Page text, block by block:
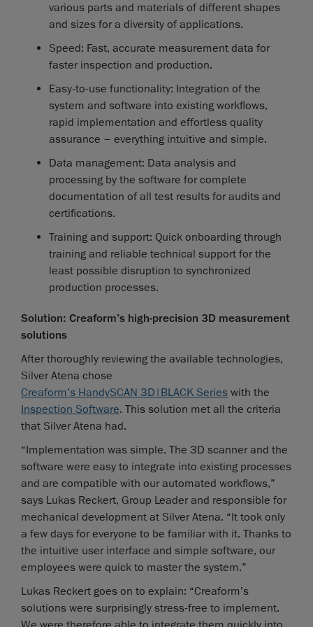
various parts and materials of different shapes
and sizes for a diversity of applications.
Speed: Fast, accurate measurement data for
faster inspection and production.
Easy-to-use functionality: Integration of the
system and software into existing workflows,
rapid implementation and effortless quality
assurance – everything intuitive and simple.
Data management: Data analysis and
processing by the software for complete
documentation of all test results for audits and
certifications.
Training and support: Quick onboarding through
training and reliable technical support for the
least possible disruption to synchronized
production processes.
Solution: Creaform’s high-precision 3D measurement
solutions
After thoroughly reviewing the available technologies,
Silver Atena chose
Creaform’s HandySCAN 3D|BLACK Series with the
Inspection Software. This solution met all the criteria
that Silver Atena had.
“Implementation was simple. The 3D scanner and the
software were easy to integrate into existing processes
and are compatible with our automated workflows,”
says Lukas Reckert, Group Leader and responsible for
mechanical development at Silver Atena. “It took only
a few days for everyone to be familiar with it. Thanks to
the intuitive user interface and simple software, our
employees were quick to master the system.”
Lukas Reckert goes on to explain: “Creaform’s
solutions were surprisingly stress-free to implement.